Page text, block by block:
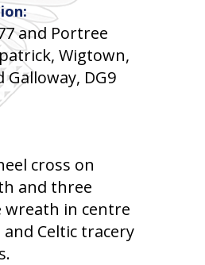
and Portree
Wigtown,
DG9
cross on
and three
wreath in centre
Celtic tracery